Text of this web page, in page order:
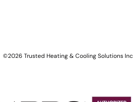
©2026 Trusted Heating & Cooling Solutions